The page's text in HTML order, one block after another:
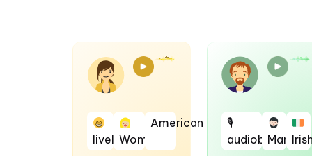
livelyWoman
American
🎙
audiobook
Man